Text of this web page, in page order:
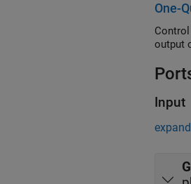
One-
output
Input
G